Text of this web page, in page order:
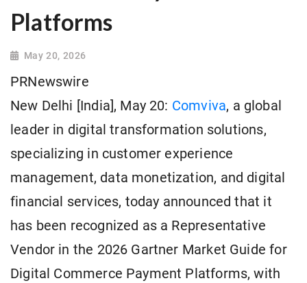
Platforms
May 20, 2026
PRNewswire
New Delhi [India], May 20: Comviva, a global
leader in digital transformation solutions,
specializing in customer experience
management, data monetization, and digital
financial services, today announced that it
has been recognized as a Representative
Vendor in the 2026 Gartner Market Guide for
Digital Commerce Payment Platforms, with